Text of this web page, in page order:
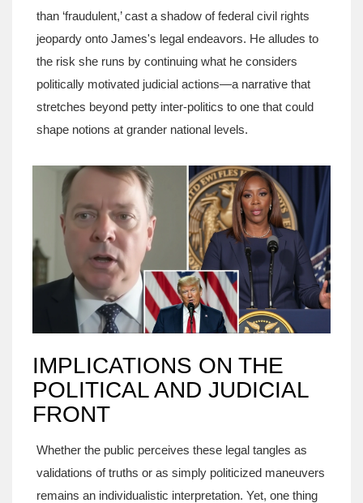
than ‘fraudulent,’ cast a shadow of federal civil rights
jeopardy onto James's legal endeavors. He alludes to
the risk she runs by continuing what he considers
politically motivated judicial actions—a narrative that
stretches beyond petty inter-politics to one that could
shape notions at grander national levels.
IMPLICATIONS ON THE
POLITICAL AND JUDICIAL
FRONT
Whether the public perceives these legal tangles as
validations of truths or as simply politicized maneuvers
remains an individualistic interpretation. Yet, one thing